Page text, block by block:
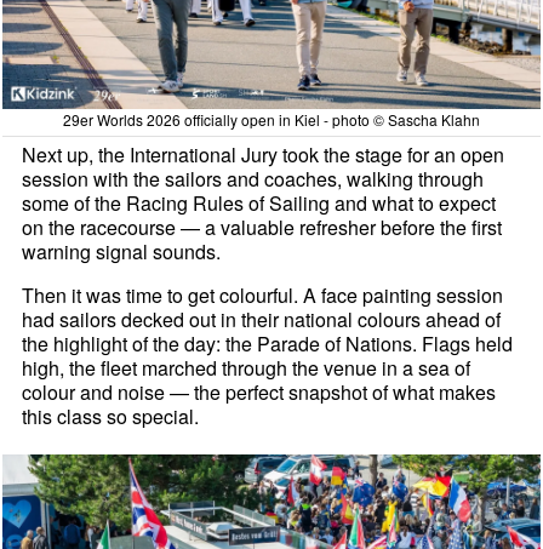
29er Worlds 2026 officially open in Kiel - photo © Sascha Klahn
Next up, the International Jury took the stage for an open
session with the sailors and coaches, walking through
some of the Racing Rules of Sailing and what to expect
on the racecourse — a valuable refresher before the first
warning signal sounds.
Then it was time to get colourful. A face painting session
had sailors decked out in their national colours ahead of
the highlight of the day: the Parade of Nations. Flags held
high, the fleet marched through the venue in a sea of
colour and noise — the perfect snapshot of what makes
this class so special.